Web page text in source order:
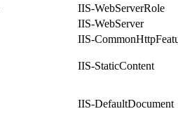
IIS-WebServerRole
IIS-WebServer
IIS-
IIS-StaticContent
IIS-DefaultDocument